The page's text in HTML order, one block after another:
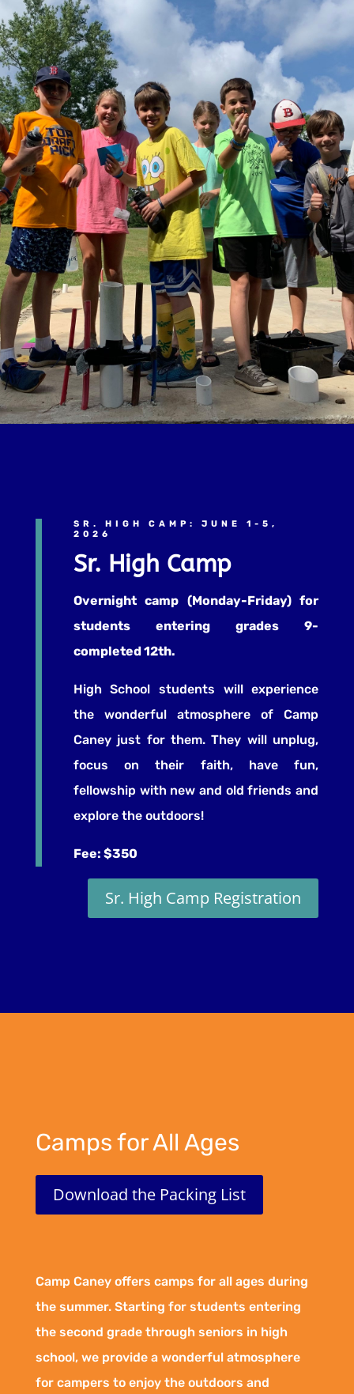
SR. HIGH CAMP: JUNE 1-5,
2026
Sr. High Camp
Overnight camp (Monday-Friday) for
students entering grades 9-
completed 12th.
High School students will experience
thewonderful atmosphere of Camp
Caney just for them. They will unplug,
focus on their faith, have fun,
fellowship with new and old friends and
explore the outdoors!
Fee: $350
Sr. High Camp Registration
Camps for All Ages
Download the Packing List
Camp Caney offers camps for all ages during
the summer. Starting for students entering
the second grade through seniors in high
school, we provide a wonderful atmosphere
for campers to enjoy the outdoors and